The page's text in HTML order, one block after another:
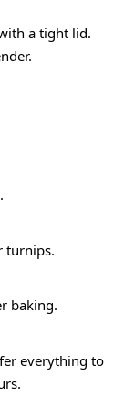
a tight lid.
turnips.
baking.
everything to